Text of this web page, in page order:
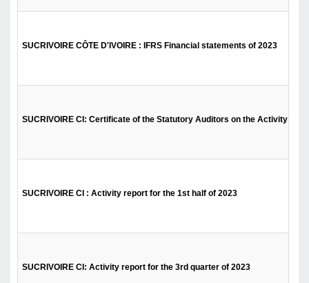
SUCRIVOIRE CÔTE D'IVOIRE : IFRS Financial statements of 2023
SUCRIVOIRE CI: Certificate of the Statutory Auditors on the Activity
SUCRIVOIRE CI : Activity report for the 1st half of 2023
SUCRIVOIRE CI: Activity report for the 3rd quarter of 2023